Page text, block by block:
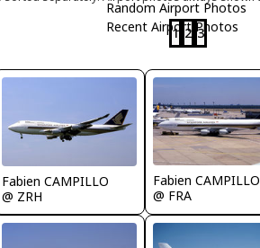
Random Airport Photos
Recent Airport Photos
1 2 3
Fabien CAMPILLO
@ ZRH
Fabien CAMPILLO
@ FRA